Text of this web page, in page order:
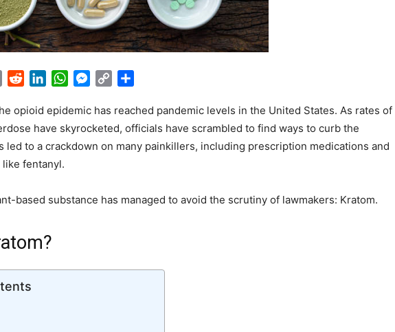
Email RedditLinkedInWhatsApp
Messenger
Copy
opioid epidemic has reached pandemic levels in the United States. As rates of
have skyrocketed, officials have scrambled to find ways to curb the
led to a crackdown on many painkillers, including prescription medications and
fentanyl.
based substance has managed to avoid the scrutiny of lawmakers: Kratom.